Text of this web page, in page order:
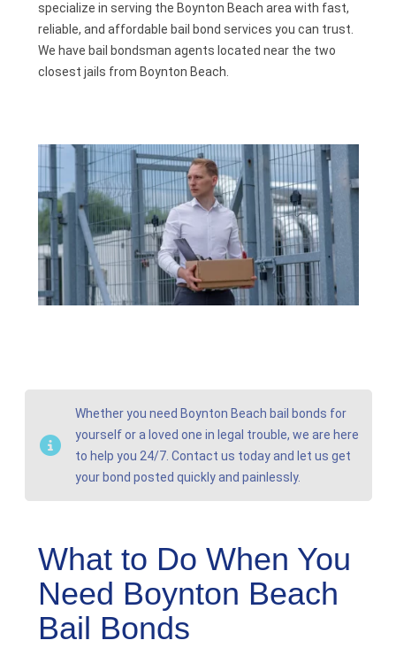
Contactspecialize in serving the Boynton Beach area with fast,
reliable, and affordable bail bond services you can trust.
We have bail bondsman agents located near the two
closest jails from Boynton Beach.
Whether you need Boynton Beach bail bonds for
yourself or a loved one in legal trouble, we are here
to help you 24/7. Contact us today and let us get
your bond posted quickly and painlessly.
What to Do When You
Need Boynton Beach
Bail Bonds